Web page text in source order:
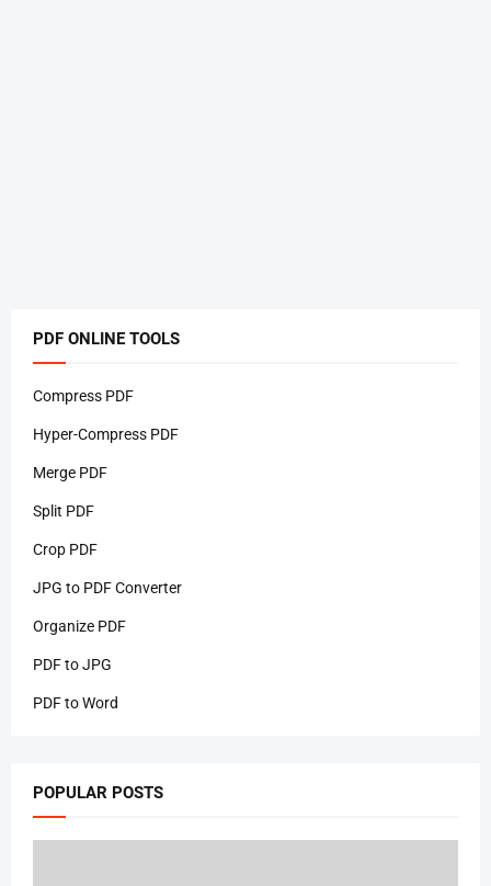
PDF ONLINE TOOLS
Compress PDF
Hyper-Compress PDF
Merge PDF
Split PDF
Crop PDF
JPG to PDF Converter
Organize PDF
PDF to JPG
PDF to Word
POPULAR POSTS